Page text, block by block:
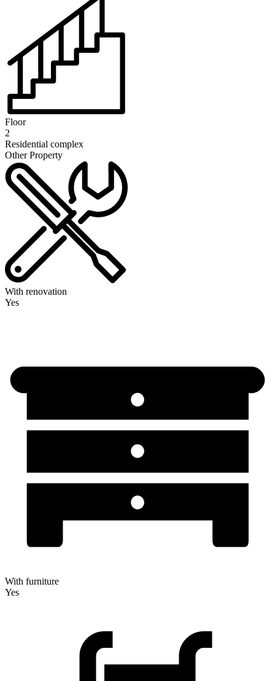
Floor
2
Residential complex
Other Property
With renovation
Yes
With furniture
Yes